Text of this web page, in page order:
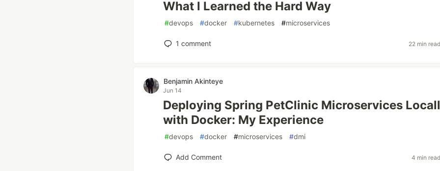
What I Learned the Hard Way
#devops #docker #kubernetes #microservices
1 comment 22 min read
Benjamin Akinteye
Jun 14
Deploying Spring PetClinic Microservices
with Docker: My Experience
#devops #docker #microservices #dmi
Add Comment 4 min read